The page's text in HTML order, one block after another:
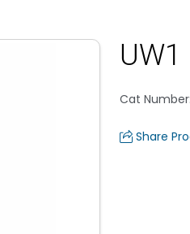
UW1
Cat Number
Share